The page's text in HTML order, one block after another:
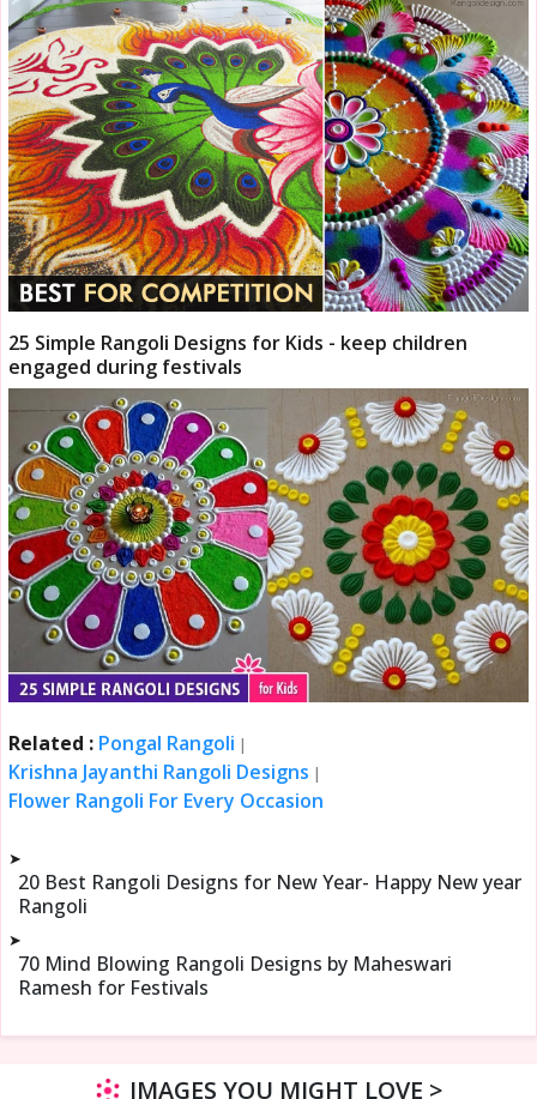
25 Simple Rangoli Designs for Kids - keep children
engaged during festivals
Related : Pongal Rangoli |
Krishna Jayanthi Rangoli Designs |
Flower Rangoli For Every Occasion
➤
20 Best Rangoli Designs for New Year- Happy New year
Rangoli
➤
70 Mind Blowing Rangoli Designs by Maheswari
Ramesh for Festivals
IMAGES YOU MIGHT LOVE >